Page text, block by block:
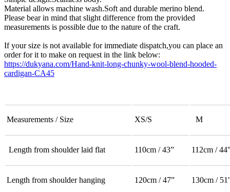
Material allows machine wash.Soft and durable merino blend.
Please bear in mind that slight difference from the provided
measurements is possible due to the nature of the craft.
If your size is not available for immediate dispatch,you can place an
order for it to make on request in the link below:
https://dukyana.com/Hand-knit-long-chunky-wool-blend-hooded-
cardigan-CA45
Measurements / Size XS/S M
Length from shoulder laid flat 110cm / 43” 112cm /
Length from shoulder hanging 120cm / 47” 130cm /